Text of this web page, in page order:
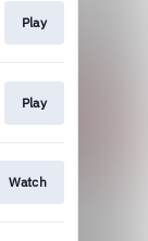
Play
Play
Watch